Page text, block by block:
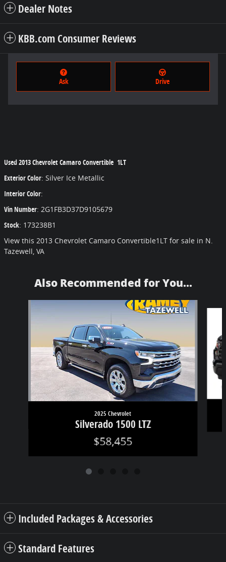
Dealer Notes
KBB.com Consumer Reviews
Ask Drive
Used2013 Chevrolet Camaro Convertible 1LT
Exterior Color: Silver Ice Metallic
Interior Color:
Vin Number: 2G1FB3D37D9105679
Stock: 173238B1
View this 2013 Chevrolet Camaro Convertible1LT for sale in N.
Tazewell, VA
Also Recommended for You...
2025 Chevrolet
Silverado 1500 LTZ
$58,455
Included Packages & Accessories
Standard Features